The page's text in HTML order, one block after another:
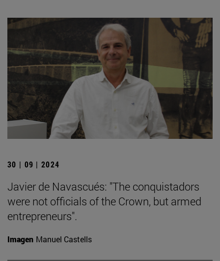
30 | 09 | 2024
Javier de Navascués: "The conquistadors
were not officials of the Crown, but armed
entrepreneurs".
Imagen Manuel Castells